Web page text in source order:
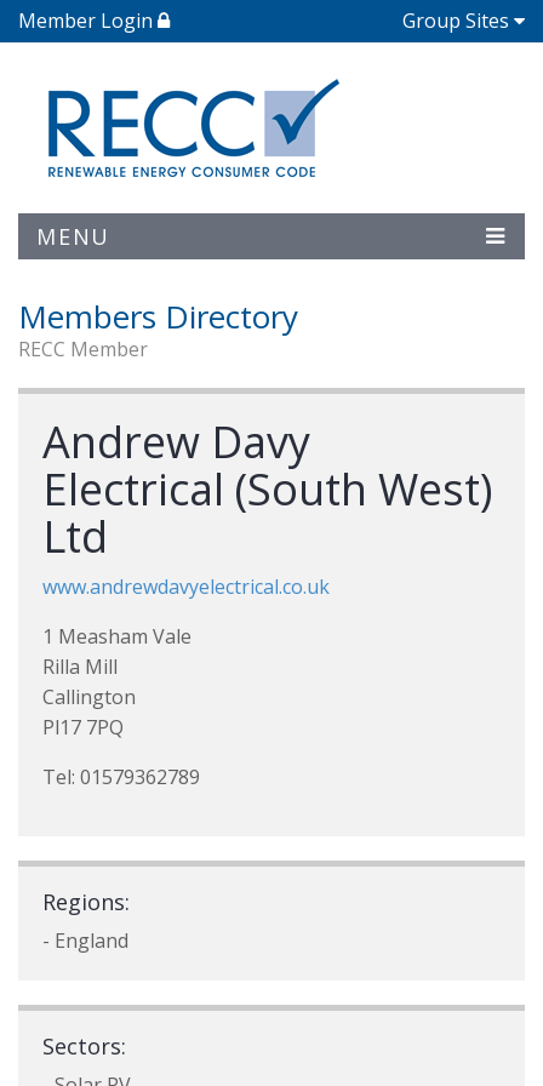
Member Login Group Sites
MENU
Members Directory
RECC Member
Andrew Davy
Electrical (South West)
Ltd
www.andrewdavyelectrical.co.uk
1 Measham Vale
Rilla Mill
Callington
Pl17 7PQ
Tel: 01579362789
Regions:
- England
Sectors: